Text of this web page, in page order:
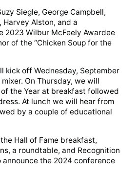
Siegle, George Campbell,
Harvey Alston, and a
2023 Wilbur McFeely Awardee
of the “Chicken Soup for the
kick off Wednesday, September
On Thursday, we will
the Year at breakfast followed
At lunch we will hear from
by a couple of educational
Hall of Fame breakfast,
a roundtable, and Recognition
announce the 2024 conference